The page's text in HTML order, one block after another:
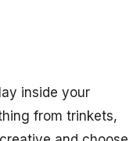
inside your
from trinkets,